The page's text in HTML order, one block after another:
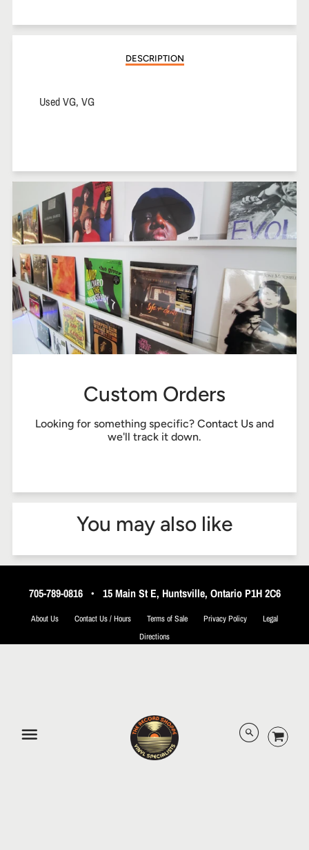
Facebook
Twitter
Pinterest
DESCRIPTION
Used VG, VG
Custom Orders
Looking for something specific? Contact Us and
we'll track it down.
You may also like
705-789-0816• 15 Main St E, Huntsville, Ontario P1H 2C6
About Us Contact Us / Hours Terms of Sale Privacy Policy
Legal
Directions
© 2026 The Record Shoppe.